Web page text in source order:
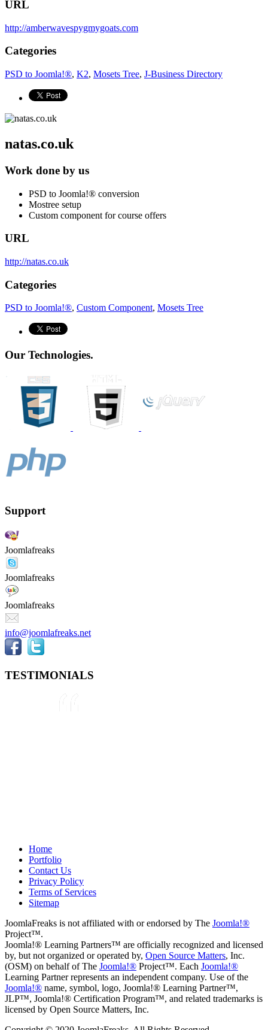
URL
http://amberwavespygmygoats.com
Categories
PSD to Joomla!®, K2, Mosets Tree, J-Business Directory
natas.co.uk
Work done by us
PSD to Joomla!® conversion
Mostree setup
Custom component for course offers
URL
http://natas.co.uk
Categories
PSD to Joomla!®, Custom Component, Mosets Tree
Our Technologies.
Support
Joomlafreaks
Joomlafreaks
Joomlafreaks
info@joomlafreaks.net
TESTIMONIALS
Home
Portfolio
Contact Us
Privacy Policy
Terms of Services
Sitemap
JoomlaFreaks is not affiliated with or endorsed by The Joomla!®
Project™.
Joomla!® Learning Partners™ are officially recognized and licensed
by, but not organized or operated by, Open Source Matters, Inc.
(OSM) on behalf of The Joomla!® Project™. Each Joomla!®
Learning Partner represents an independent company. Use of the
Joomla!® name, symbol, logo, Joomla!® Learning Partner™,
JLP™, Joomla!® Certification Program™, and related trademarks is
licensed by Open Source Matters, Inc.